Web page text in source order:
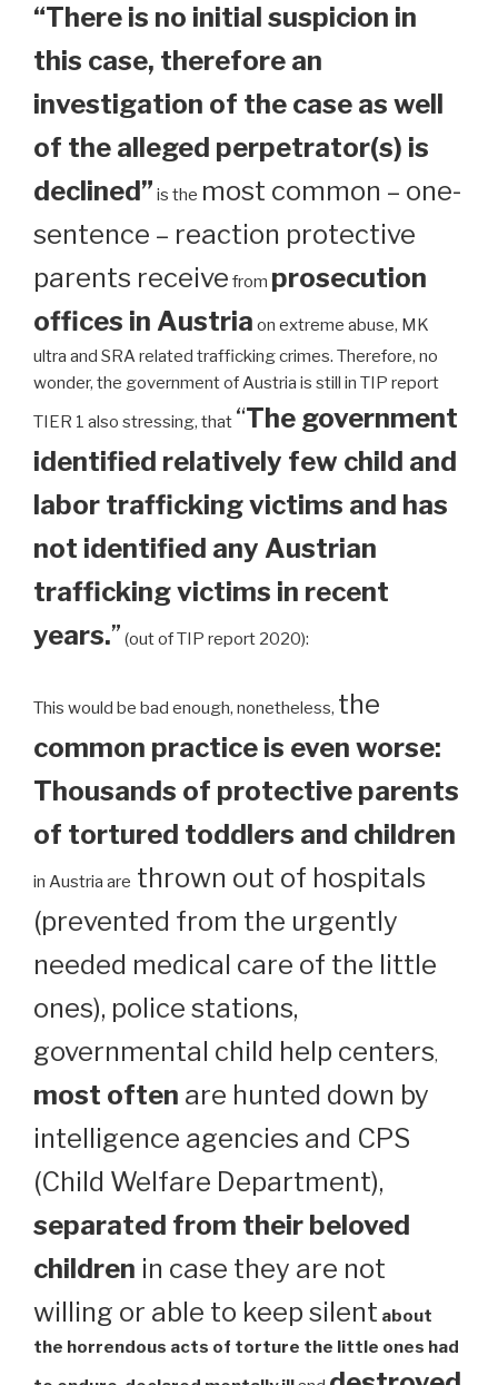
“There is no initial suspicion in
this case, therefore an
investigation of the case as well
of the alleged perpetrator(s) is
declined” is the most common – one-
sentence – reaction protective
parents receive from prosecution
offices in Austria on extreme abuse, MK
ultra and SRA related trafficking crimes. Therefore, no
wonder, the government of Austria is still in TIP report
TIER 1 also stressing, that “The government
identified relatively few child and
labor trafficking victims and has
not identified any Austrian
trafficking victims in recent
years.” (out of TIP report 2020):
This would be bad enough, nonetheless, the
common practice is even worse:
Thousands of protective parents
of tortured toddlers and children
in Austria are thrown out of hospitals
(prevented from the urgently
needed medical care of the little
ones), police stations,
governmental child help centers,
most often are hunted down by
intelligence agencies and CPS
(Child Welfare Department),
separated from their beloved
children in case they are not
willing or able to keep silent about
the horrendous acts of torture the little ones had